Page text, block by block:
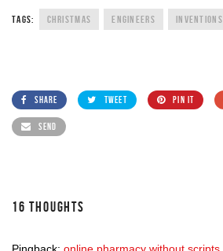
TAGS: CHRISTMAS ENGINEERS INVENTIONS
SHARE TWEET PIN IT
SEND
16 THOUGHTS